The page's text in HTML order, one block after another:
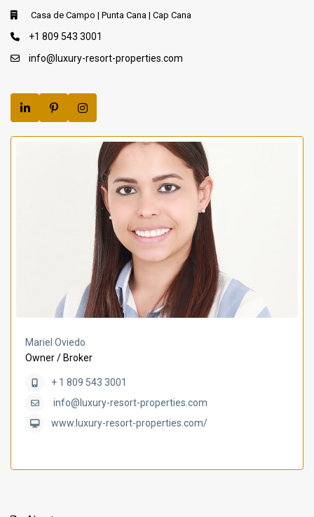
Casa de Campo | Punta Cana | Cap Cana
+1 809 543 3001
info@luxury-resort-properties.com
Mariel Oviedo
Owner / Broker
+ 1 809 543 3001
info@luxury-resort-properties.com
www.luxury-resort-properties.com/